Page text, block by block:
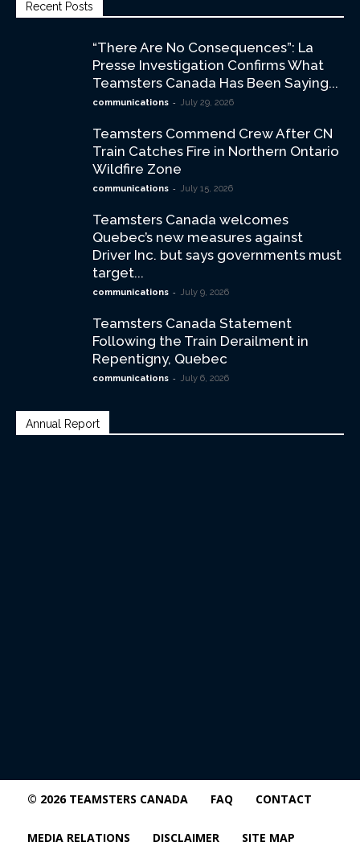
Recent Posts
“There Are No Consequences”: La
Presse Investigation Confirms What
Teamsters Canada Has Been Saying...
communications - July 29, 2026
Teamsters Commend Crew After CN
Train Catches Fire in Northern Ontario
Wildfire Zone
communications - July 15, 2026
Teamsters Canada welcomes
Quebec’s new measures against
Driver Inc. but says governments must
target...
communications - July 9, 2026
Teamsters Canada Statement
Following the Train Derailment in
Repentigny, Quebec
communications - July 6, 2026
Annual Report
© 2026 TEAMSTERS CANADA FAQ CONTACT
MEDIA RELATIONS DISCLAIMER SITE MAP